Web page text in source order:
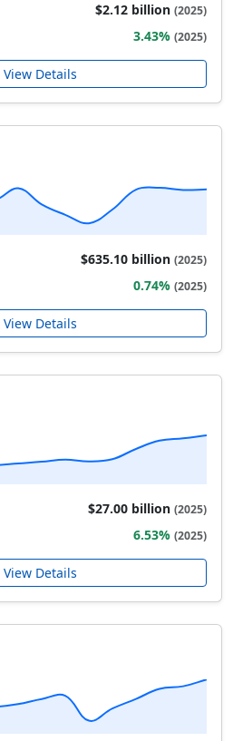
$2.12 billion (2025)
3.43% (2025)
View Details
$635.10 billion (2025)
0.74% (2025)
View Details
$27.00 billion (2025)
6.53% (2025)
View Details